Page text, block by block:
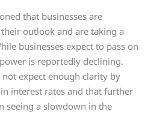
that businesses are
outlook and are taking a
businesses expect to pass on
is reportedly declining.
expect enough clarity by
interest rates and that further
seeing a slowdown in the